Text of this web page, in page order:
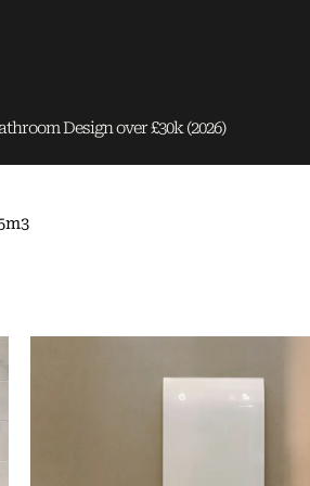
Design over £30k (2026)